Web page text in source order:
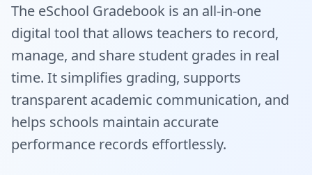
The eSchool Gradebook is an all-in-one
digital tool that allows teachers to record,
manage, and share student grades in real
time. It simplifies grading, supports
transparent academic communication, and
helps schools maintain accurate
performance records effortlessly.